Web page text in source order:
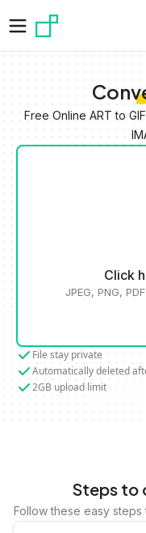
Free Online ART to
Click
JPEG, PNG,
File stay private
Automatically deleted
2GB upload limit
Steps to
Follow these easy